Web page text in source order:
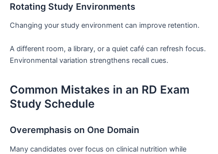
Rotating Study Environments
Changing your study environment can improve retention.
A different room, a library, or a quiet café can refresh focus.
Environmental variation strengthens recall cues.
Common Mistakes in an RD Exam
Study Schedule
Overemphasis on One Domain
Many candidates over focus on clinical nutrition while